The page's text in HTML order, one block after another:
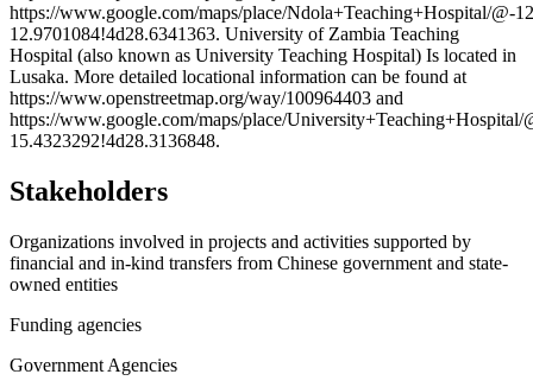
https://www.google.com/maps/place/Ndola+Teaching+Hospital/@-
12.9701084!4d28.6341363. University of Zambia Teaching
Hospital (also known as University Teaching Hospital) Is located in
Lusaka. More detailed locational information can be found at
https://www.openstreetmap.org/way/100964403 and
https://www.google.com/maps/place/
15.4323292!4d28.3136848.
Stakeholders
Organizations involved in projects and activities supported by
financial and in-kind transfers from Chinese government and state-
owned entities
Funding agencies
Government Agencies